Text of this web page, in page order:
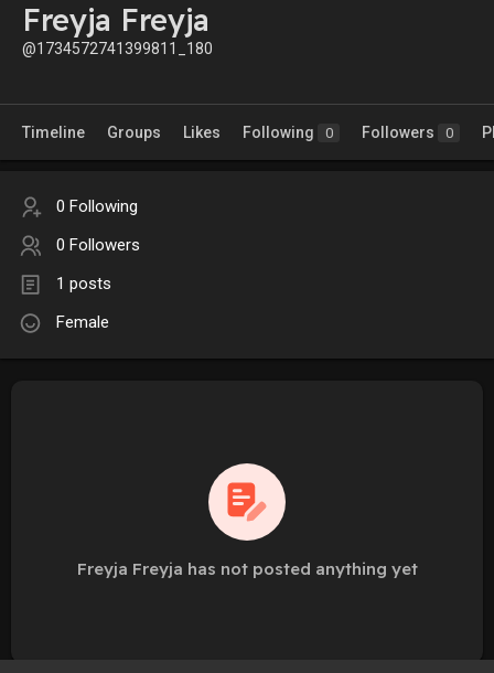
Freyja Freyja
@1734572741399811_180
Timeline Groups Likes Following 0 Followers 0
0 Following
0 Followers
1 posts
Female
Freyja Freyja has not posted anything yet